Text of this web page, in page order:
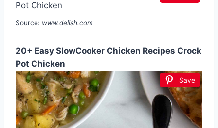
Source: www.delish.com
20+ Easy SlowCooker Chicken Recipes Crock
Pot Chicken
Save